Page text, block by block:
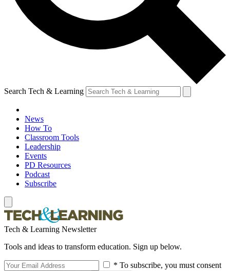
Search Tech & Learning
News
How To
Classroom Tools
Leadership
Events
PD Resources
Podcast
Subscribe
Tech & Learning Newsletter
Tools and ideas to transform education. Sign up below.
* To subscribe, you must consent